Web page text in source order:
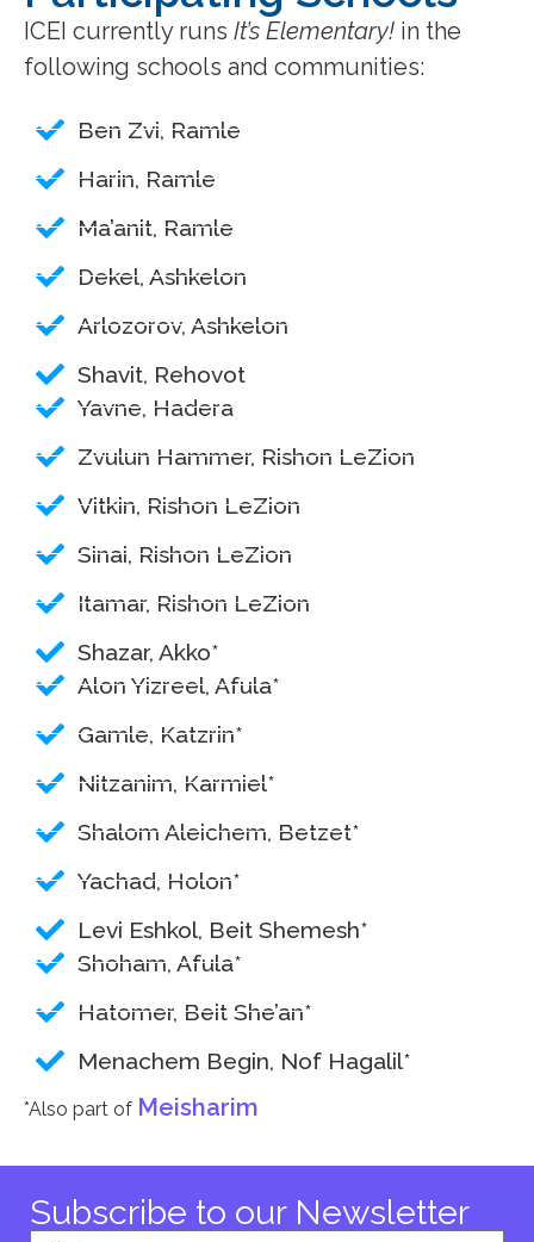
ICEI currently runs It’s Elementary! in the
following schools and communities:
Ben Zvi, Ramle
Harin, Ramle
Ma’anit, Ramle
Dekel, Ashkelon
Arlozorov, Ashkelon
Shavit, Rehovot
Yavne, Hadera
Zvulun Hammer, Rishon LeZion
Vitkin, Rishon LeZion
Sinai, Rishon LeZion
Itamar, Rishon LeZion
Shazar, Akko*
Alon Yizreel, Afula*
Gamle, Katzrin*
Nitzanim, Karmiel*
Shalom Aleichem, Betzet*
Yachad, Holon*
Levi Eshkol, Beit Shemesh*
Shoham, Afula*
Hatomer, Beit She’an*
Menachem Begin, Nof Hagalil*
*Also part of Meisharim
Subscribe to our Newsletter